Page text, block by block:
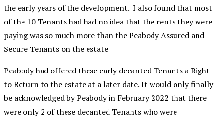
the early years of the development. I also found that most
of the 10 Tenants had had no idea that the rents they were
paying was so much more than the Peabody Assured and
Secure Tenants on the estate
Peabody had offered these early decanted Tenants a Right
to Return to the estate at a later date. It would only finally
be acknowledged by Peabody in February 2022 that there
were only 2 of these decanted Tenants who were